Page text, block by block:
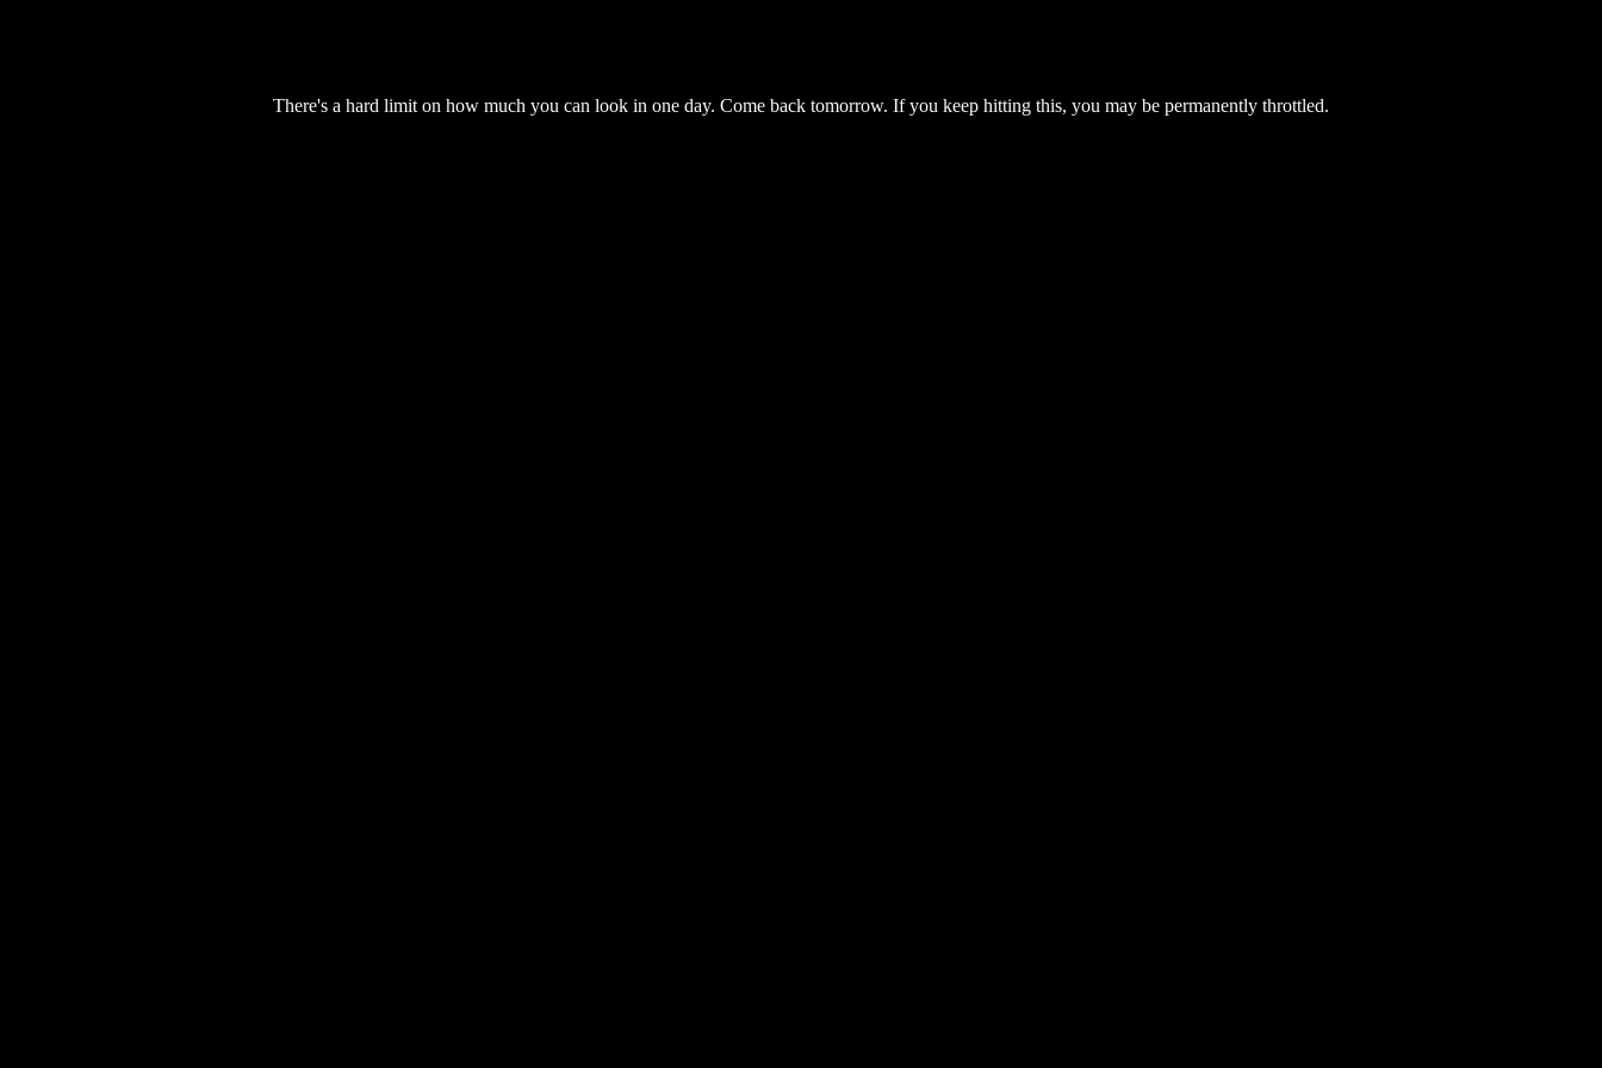
There's a hard limit on how much you can look in one day. Come back tomorrow. If you keep hitting this, you may be permanently throttled.